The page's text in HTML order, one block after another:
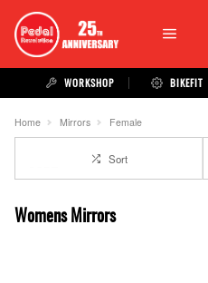
WORKSHOP BIKEFIT
Home Mirrors Female
Sort
Womens Mirrors